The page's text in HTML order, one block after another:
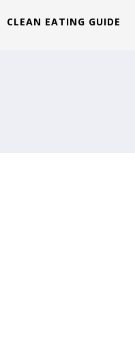
CLEAN EATING GUIDE